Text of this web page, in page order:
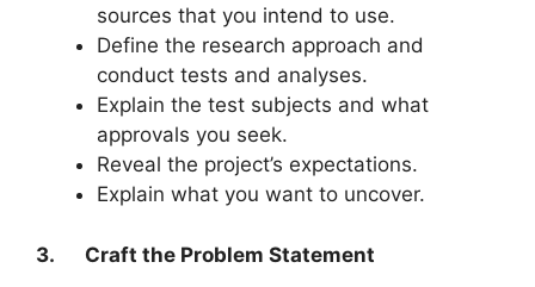
sources that you intend to use.
Define the research approach and
conduct tests and analyses.
Explain the test subjects and what
approvals you seek.
Reveal the project’s expectations.
Explain what you want to uncover.
3. Craft the Problem Statement